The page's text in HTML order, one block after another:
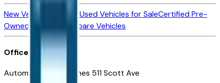
New Vehicles for SaleUsed Vehicles for SaleCertified Pre-
Owned Vehicles
Compare Vehicles
Office
Automotive Des Moines 511 Scott Ave